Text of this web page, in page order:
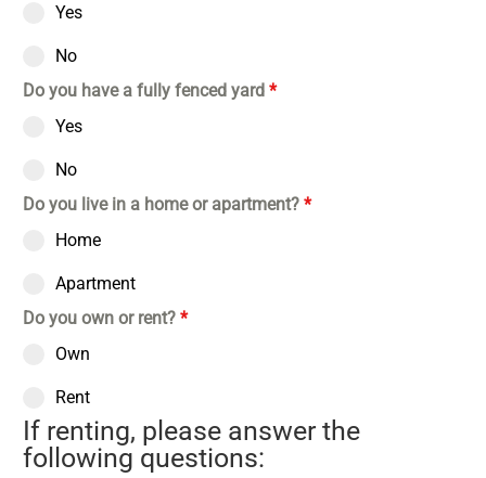
Yes
No
Do you have a fully fenced yard *
Yes
No
Do you live in a home or apartment? *
Home
Apartment
Do you own or rent? *
Own
Rent
If renting, please answer the
following questions: